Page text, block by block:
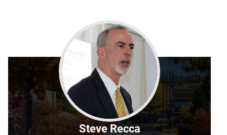
Steve Recca